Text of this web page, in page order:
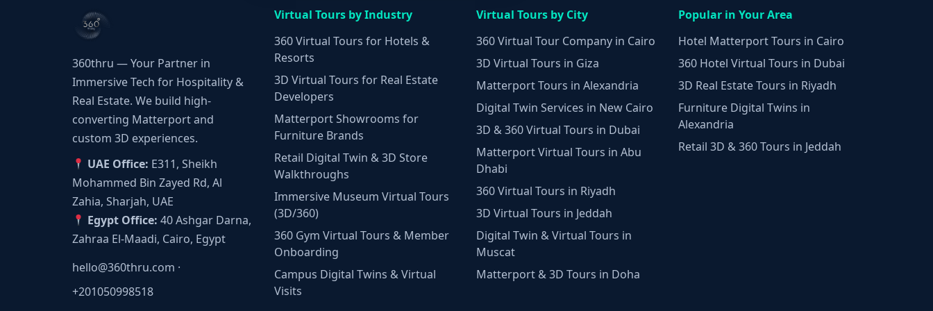
360thru — Your Partner in
Immersive Tech for Hospitality &
Real Estate. We build high-
converting Matterport and
custom 3D experiences.
UAE Office: E311, Sheikh
Mohammed Bin Zayed Rd, Al
Zahia, Sharjah, UAE
Egypt Office: 40 Ashgar Darna,
Zahraa El-Maadi, Cairo, Egypt
hello@360thru.com ·
+201050998518
Virtual Tours by Industry
360 Virtual Tours for Hotels &
Resorts
3D Virtual Tours for Real Estate
Developers
Matterport Showrooms for
Furniture Brands
Retail Digital Twin & 3D Store
Walkthroughs
Immersive Museum Virtual Tours
(3D/360)
360 Gym Virtual Tours & Member
Onboarding
Campus Digital Twins & Virtual
Visits
Virtual Tours by City
360 Virtual Tour Company in Cairo
3D Virtual Tours in Giza
Matterport Tours in Alexandria
Digital Twin Services in New Cairo
3D & 360 Virtual Tours in Dubai
Matterport Virtual Tours in Abu
Dhabi
360 Virtual Tours in Riyadh
3D Virtual Tours in Jeddah
Digital Twin & Virtual Tours in
Muscat
Matterport & 3D Tours in Doha
Popular in Your Area
Hotel Matterport Tours in Cairo
360 Hotel Virtual Tours in Dubai
3D Real Estate Tours in Riyadh
Furniture Digital Twins in
Alexandria
Retail 3D & 360 Tours in Jeddah